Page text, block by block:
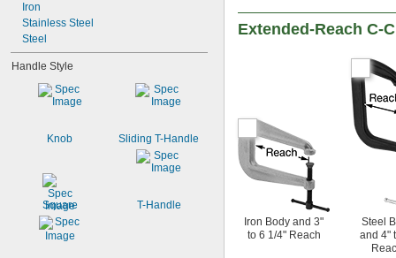
Iron
Stainless Steel
Steel
Handle Style
Knob Sliding T-Handle
Square T-Handle
Extended-Reach C-
Iron Body and 3"
to 6 1/4" Reach
Steel
and 4"